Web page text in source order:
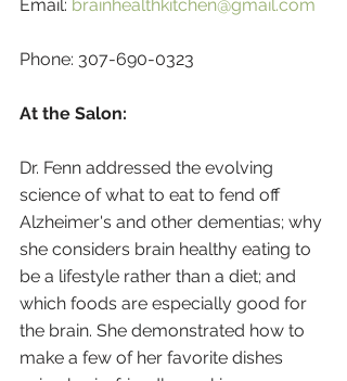
Email: brainhealthkitchen@gmail.com
Phone: 307-690-0323
At the Salon:
Dr. Fenn addressed the evolving
science of what to eat to fend off
Alzheimer's and other dementias; why
she considers brain healthy eating to
be a lifestyle rather than a diet; and
which foods are especially good for
the brain. She demonstrated how to
make a few of her favorite dishes